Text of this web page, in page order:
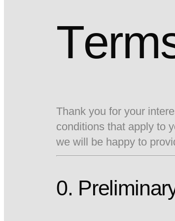
Thank you for your
conditions that apply to
we will be happy to
0.